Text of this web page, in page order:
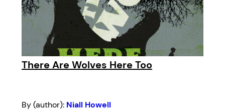
There Are Wolves Here Too
By (author): Niall Howell